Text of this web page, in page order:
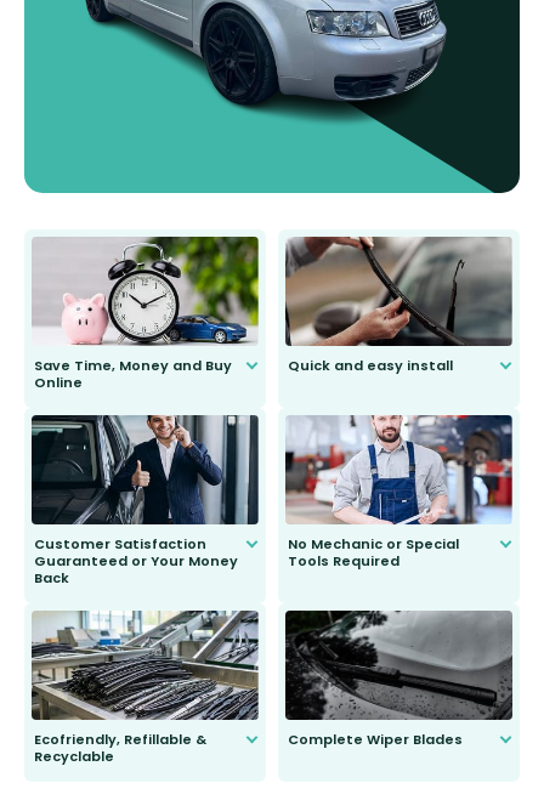
Save Time, Money and Buy
Online
send you the right wiper, no
second guessing.
Quick and easy install
Customer Satisfaction
Guaranteed or Your Money
Back
to fit and work. Try them for 101
days.
No Mechanic or Special
Tools Required
Ecofriendly, Refillable &
Recyclable
Complete Wiper Blades